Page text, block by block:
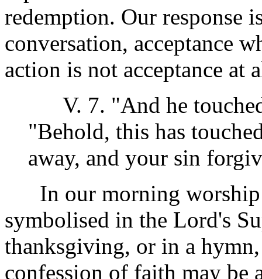
redemption. Our response
conversation, acceptance
action is not acceptance at
V. 7. "And he
"Behold, this has
away, and your sin
In our morning worship
symbolised in the Lord's
thanksgiving, or in a
confession of faith may be